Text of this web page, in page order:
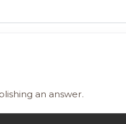
an answer.